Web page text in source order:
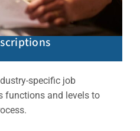
specific job
functions and levels to